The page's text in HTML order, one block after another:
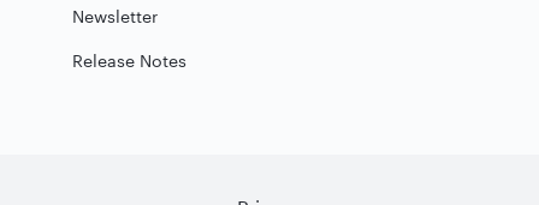
Newsletter
Release Notes